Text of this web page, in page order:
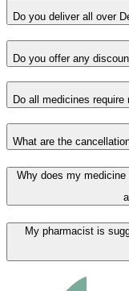
Do you deliver all over
Do you offer any
Do all medicines require
What are the
Why does my
My pharmacist is